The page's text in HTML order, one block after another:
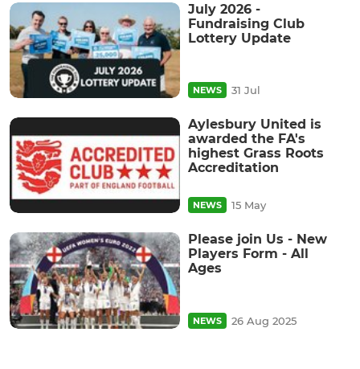
July 2026 -
Fundraising Club
Lottery Update
NEWS 31 Jul
Aylesbury United is
awarded the FA's
highest Grass Roots
Accreditation
NEWS 15 May
Please join Us - New
Players Form - All
Ages
NEWS 26 Aug 2025